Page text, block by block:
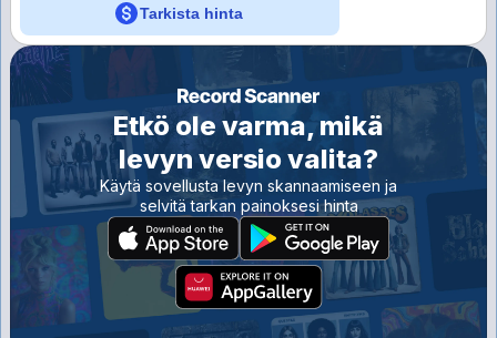
Tarkista hinta
Etkö ole varma, mikä
levyn versio valita?
Käytä sovellusta levyn skannaamiseen ja
selvitä tarkan painoksesi hinta